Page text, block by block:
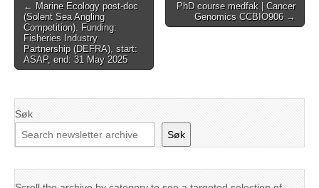
Post
navigation
← Marine Ecology post-doc
(Solent Sea Angling
Competition). Funding:
Fisheries Industry
Partnership (DEFRA), start:
ASAP, end: 31 May 2025
PhD course medfak | Cancer
Genomics CCBIO906 →
Søk
Søk